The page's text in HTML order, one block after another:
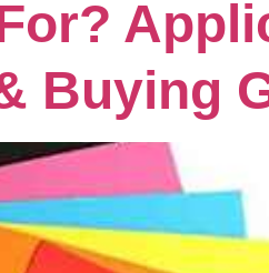
Buying